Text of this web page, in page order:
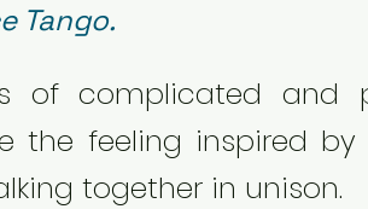
Tango.
of complicated and
the feeling inspired
together in unison.